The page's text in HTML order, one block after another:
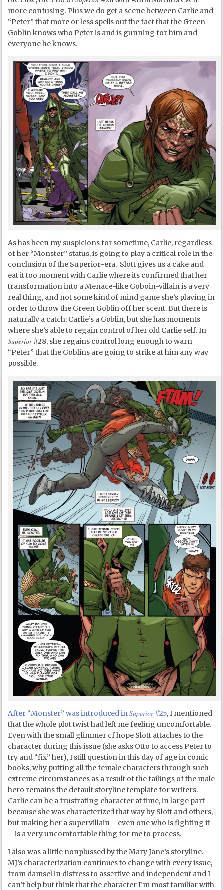
more confusing. Plus we do get a scene between Carlie and
“Peter” that more or less spells out the fact that the Green
Goblin knows who Peter is and is gunning for him and
everyone he knows.
As has been my suspicions for sometime, Carlie, regardless
of her “Monster” status, is going to play a critical role in the
conclusion of the Superior-era. Slott gives us a cake and
eat it too moment with Carlie where its confirmed that her
transformation into a Menace-like Goboin-villain is a very
real thing, and not some kind of mind game she’s playing in
order to throw the Green Goblin off her scent. But there is
naturally a catch: Carlie’s a Goblin, but she has moments
where she’s able to regain control of her old Carlie self. In
Superior#28, she regains control long enough to warn
“Peter” that the Goblins are going to strike at him any way
possible.
After “Monster” was introduced inSuperior#25, I mentioned
that the whole plot twist had left me feeling uncomfortable.
Even with the small glimmer of hope Slott attaches to the
character during this issue (she asks Otto to access Peter to
try and “fix” her), I still question in this day of age in comic
books, why putting all the female characters through such
extreme circumstances as a result of the failings of the male
hero remains the default storyline template for writers.
Carlie can be a frustrating character at time, in large part
because she was characterized that way by Slott and others,
but making her a supervillain – even one who is fighting it
– is a very uncomfortable thing for me to process.
I also was a little nonplussed by the Mary Jane’s storyline.
MJ’s characterization continues to change with every issue,
from damsel in distress to assertive and independent and I
can’t help but think that the character I’m most familiar with